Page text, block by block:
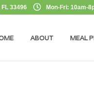
33496 Mon-Fri: 10am-
ABOUT MEAL